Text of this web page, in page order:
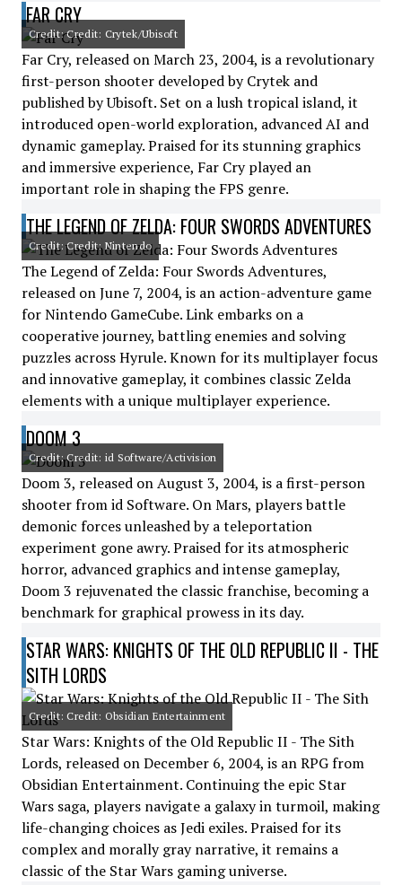
FAR CRY
Credit: Credit: Crytek/Ubisoft
Far Cry, released on March 23, 2004, is a revolutionary
first-person shooter developed by Crytek and
published by Ubisoft. Set on a lush tropical island, it
introduced open-world exploration, advanced AI and
dynamic gameplay. Praised for its stunning graphics
and immersive experience, Far Cry played an
important role in shaping the FPS genre.
THE LEGEND OF ZELDA: FOUR SWORDS ADVENTURES
Credit: Credit: Nintendo
The Legend of Zelda: Four Swords Adventures,
released on June 7, 2004, is an action-adventure game
for Nintendo GameCube. Link embarks on a
cooperative journey, battling enemies and solving
puzzles across Hyrule. Known for its multiplayer focus
and innovative gameplay, it combines classic Zelda
elements with a unique multiplayer experience.
DOOM 3
Credit: Credit: id Software/Activision
Doom 3, released on August 3, 2004, is a first-person
shooter from id Software. On Mars, players battle
demonic forces unleashed by a teleportation
experiment gone awry. Praised for its atmospheric
horror, advanced graphics and intense gameplay,
Doom 3 rejuvenated the classic franchise, becoming a
benchmark for graphical prowess in its day.
STAR WARS: KNIGHTS OF THE OLD REPUBLIC II - THE
SITH LORDS
Credit: Credit: Obsidian Entertainment
Star Wars: Knights of the Old Republic II - The Sith
Lords, released on December 6, 2004, is an RPG from
Obsidian Entertainment. Continuing the epic Star
Wars saga, players navigate a galaxy in turmoil, making
life-changing choices as Jedi exiles. Praised for its
complex and morally gray narrative, it remains a
classic of the Star Wars gaming universe.